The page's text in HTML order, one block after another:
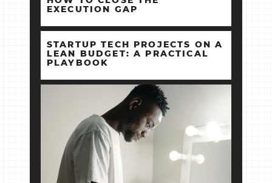
EXECUTION GAP
STARTUP TECH PROJECTS ON A
LEAN BUDGET: A PRACTICAL
PLAYBOOK